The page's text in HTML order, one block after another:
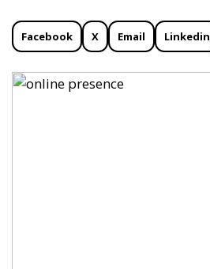
Facebook X Email Linkedin